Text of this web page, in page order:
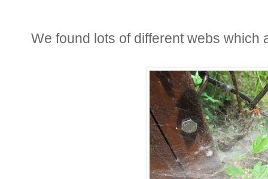
We found lots of different webs